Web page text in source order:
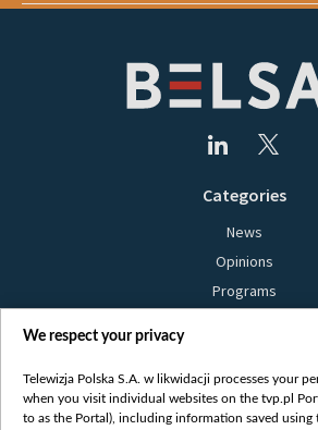
Categories
News
Opinions
Programs
Bielsat
About us
We respect your privacy
Telewizja Polska S.A. w likwidacji processes your
when you visit individual websites on the tvp.pl
to as the Portal), including information saved using